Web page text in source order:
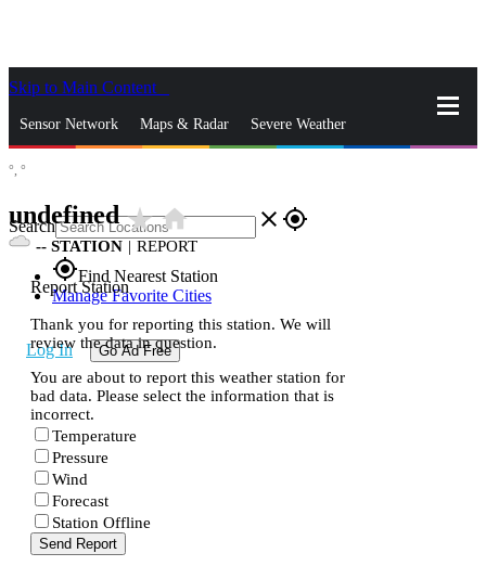
Skip to Main Content
Sensor Network Maps & Radar Severe Weather
Search close gps_fixed
gps_fixedFind Nearest Station
Manage Favorite Cities
Log In Go Ad Free
°, °
undefinedstar_ratehome
-- STATION | REPORT
Report Station
Thank you for reporting this station. We will
review the data in question.
You are about to report this weather station for
bad data. Please select the information that is
incorrect.
Temperature
Pressure
Wind
Forecast
Station Offline
Send Report